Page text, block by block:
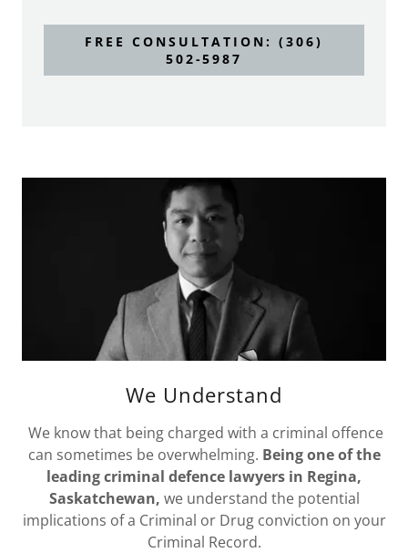
FREE CONSULTATION: (306)
502-5987
We Understand
We know that being charged with a criminal offence
can sometimes be overwhelming. Being one of the
leading criminal defence lawyers in Regina,
Saskatchewan, we understand the potential
implications of a Criminal or Drug conviction on your
Criminal Record.